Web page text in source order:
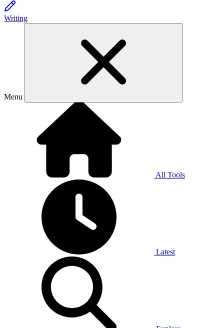
Writing
Menu
All Tools
Latest